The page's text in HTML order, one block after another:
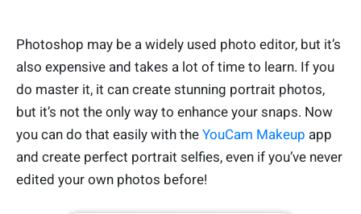
Photoshop may be a widely used photo editor, but it’s
also expensive and takes a lot of time to learn. If you
do master it, it can create stunning portrait photos,
but it’s not the only way to enhance your snaps. Now
you can do that easily with the YouCam Makeup app
and create perfect portrait selfies, even if you’ve never
edited your own photos before!